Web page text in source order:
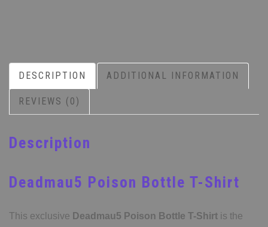
DESCRIPTION ADDITIONAL INFORMATION
REVIEWS (0)
Description
Deadmau5 Poison Bottle T-Shirt
This exclusive Deadmau5 Poison Bottle T-Shirt is the